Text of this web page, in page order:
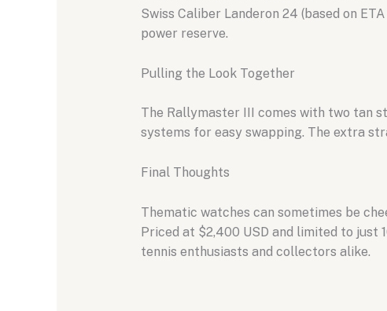
Swiss Caliber Landeron 24 (based on
power reserve.
Pulling the Look Together
The Rallymaster III comes with two tan
systems for easy swapping. The extra
Final Thoughts
Thematic watches can sometimes be
Priced at $2,400 USD and limited to just
tennis enthusiasts and collectors alike.